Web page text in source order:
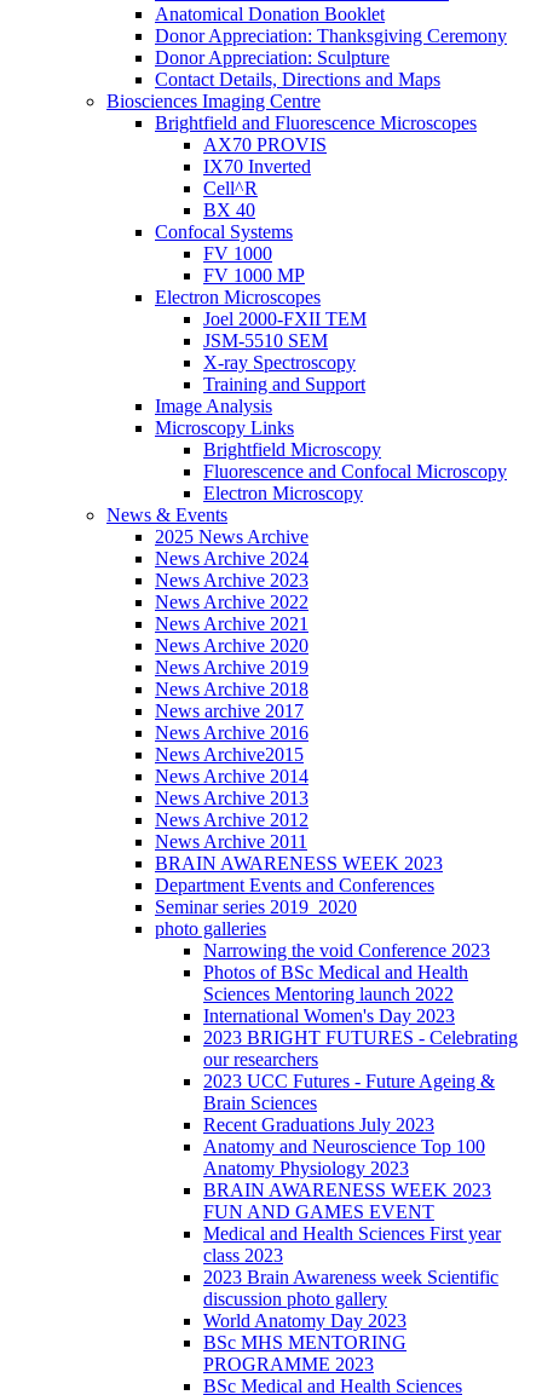
Anatomical Donation Booklet
Donor Appreciation: Thanksgiving Ceremony
Donor Appreciation: Sculpture
Contact Details, Directions and Maps
Biosciences Imaging Centre
Brightfield and Fluorescence Microscopes
AX70 PROVIS
IX70 Inverted
Cell^R
BX 40
Confocal Systems
FV 1000
FV 1000 MP
Electron Microscopes
Joel 2000-FXII TEM
JSM-5510 SEM
X-ray Spectroscopy
Training and Support
Image Analysis
Microscopy Links
Brightfield Microscopy
Fluorescence and Confocal Microscopy
Electron Microscopy
News & Events
2025 News Archive
News Archive 2024
News Archive 2023
News Archive 2022
News Archive 2021
News Archive 2020
News Archive 2019
News Archive 2018
News archive 2017
News Archive 2016
News Archive2015
News Archive 2014
News Archive 2013
News Archive 2012
News Archive 2011
BRAIN AWARENESS WEEK 2023
Department Events and Conferences
Seminar series 2019_2020
photo galleries
Narrowing the void Conference 2023
Photos of BSc Medical and Health
Sciences Mentoring launch 2022
International Women's Day 2023
2023 BRIGHT FUTURES - Celebrating
our researchers
2023 UCC Futures - Future Ageing &
Brain Sciences
Recent Graduations July 2023
Anatomy and Neuroscience Top 100
Anatomy Physiology 2023
BRAIN AWARENESS WEEK 2023
FUN AND GAMES EVENT
Medical and Health Sciences First year
class 2023
2023 Brain Awareness week Scientific
discussion photo gallery
World Anatomy Day 2023
BSc MHS MENTORING
PROGRAMME 2023
BSc Medical and Health Sciences